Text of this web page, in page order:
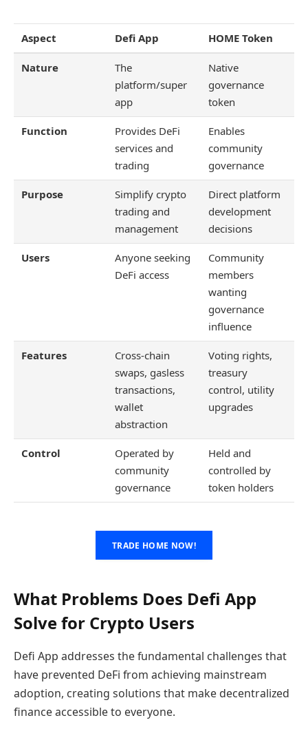
Aspect Defi App HOME Token
Nature
The
platform/super
app
Native
governance
token
Function
Provides DeFi
services and
trading
Enables
community
governance
Purpose
Simplify crypto
trading and
management
Direct platform
development
decisions
Users
Anyone seeking
DeFi access
Community
members
wanting
governance
influence
Features
Cross-chain
swaps, gasless
transactions,
wallet
abstraction
Voting rights,
treasury
control, utility
upgrades
Control
Operated by
community
governance
Held and
controlled by
token holders
TRADE HOME NOW!
What Problems Does Defi App
Solve for Crypto Users
Defi App addresses the fundamental challenges that
have prevented DeFi from achieving mainstream
adoption, creating solutions that make decentralized
finance accessible to everyone.